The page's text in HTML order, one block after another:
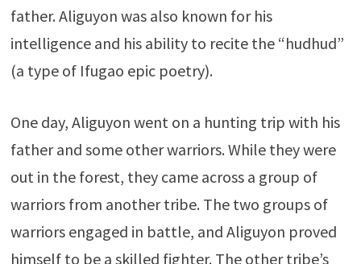
father. Aliguyon was also known for his
intelligence and his ability to recite the “hudhud”
(a type of Ifugao epic poetry).
One day, Aliguyon went on a hunting trip with his
father and some other warriors. While they were
out in the forest, they came across a group of
warriors from another tribe. The two groups of
warriors engaged in battle, and Aliguyon proved
himself to be a skilled fighter. The other tribe’s